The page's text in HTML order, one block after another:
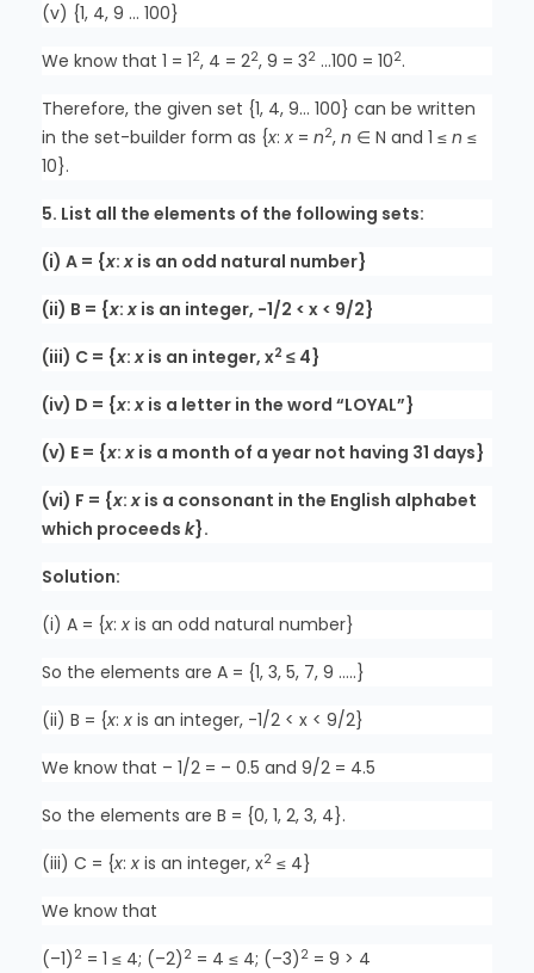
(v) {1, 4, 9 … 100}
We know that 1 = 12, 4 = 22, 9 = 32 …100 = 102.
Therefore, the given set {1, 4, 9… 100} can be written
in the set-builder form as {x: x = n2, n ∈ N and 1 ≤ n ≤
10}.
5. List all the elements of the following sets:
(i) A = {x:x is an odd natural number}
(ii) B = {x:x is an integer, -1/2 < x < 9/2}
(iii) C = {x:x is an integer, x2 ≤ 4}
(iv) D = {x:x is a letter in the word “LOYAL”}
(v) E = {x:x is a month of a year not having 31 days}
(vi) F = {x:x is a consonant in the English alphabet
which proceeds k}.
Solution:
(i) A = {x:x is an odd natural number}
So the elements are A = {1, 3, 5, 7, 9 …..}
(ii) B = {x:x is an integer, -1/2 < x < 9/2}
We know that – 1/2 = – 0.5 and 9/2 = 4.5
So the elements are B = {0, 1, 2, 3, 4}.
(iii) C = {x:x is an integer, x2 ≤ 4}
We know that
(–1) 2 = 1 ≤ 4; (–2) 2 = 4 ≤ 4; (–3) 2 = 9 > 4